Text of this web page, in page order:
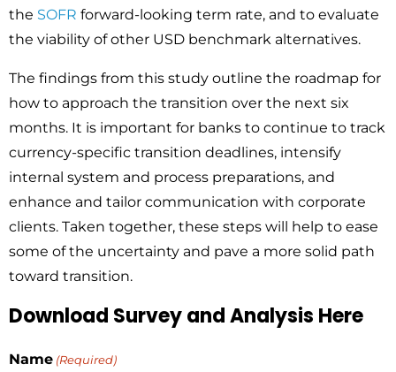
the SOFR forward-looking term rate, and to evaluate
the viability of other USD benchmark alternatives.
The findings from this study outline the roadmap for
how to approach the transition over the next six
months. It is important for banks to continue to track
currency-specific transition deadlines, intensify
internal system and process preparations, and
enhance and tailor communication with corporate
clients. Taken together, these steps will help to ease
some of the uncertainty and pave a more solid path
toward transition.
Download Survey and Analysis Here
Name (Required)